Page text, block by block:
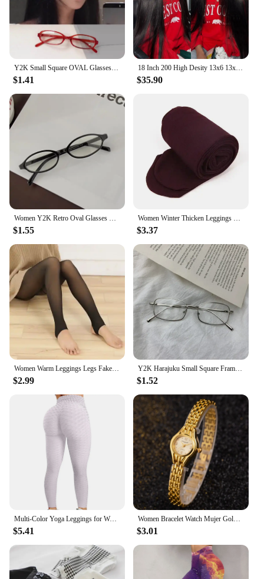
curves. Whether you're looking for a swimsuit for
personal use or as a vendor or supplier, this product
is sure to be a hit with its adaptive design and
stylish appeal.
Y2K Small Square OVAL Glasses Women Oval Blue Light Glasses Y2K Oval Computer Game Glasses Anti-blue Light Frame FlatGlasses
$1.41
18 Inch 200 High Desity 13x6 13x4 HD Lace Front Human Hair Wigs Pre Plucked For Women Bone Straight Human Hair Lace Frontal Wigs
$35.90
Women Y2K Retro Oval Glasses Small Frame Eyewear Blue Light Blocking Eyeglasses Female Computer Reading Optical Spectacle
$1.55
Women Winter Thicken Leggings Warm High Waist Solid Color Velvet for Female Thickened Velvet Pantyhose Stretchy Black Tights
$3.37
Women Warm Leggings Legs Fake Tights Fleece Stockings Translucent Flawless Legs Female Winter Thicken Pantyhose Hight Wasit
$2.99
Y2K Harajuku Small Square Frame Glasses Women Retro Metal Eyeglasses Clear Reading Spectacle Blue Light Blocking Eyewear
$1.52
Multi-Color Yoga Leggings for Women - High Performance Sports Tights Yoga Pants with Butt Lifting Effect
$5.41
Women Bracelet Watch Mujer Golden Relojes Small Dial Quartz Leisure Popular Wristwatch Hour Female Ladies Elegant Relogio Clock
$3.01